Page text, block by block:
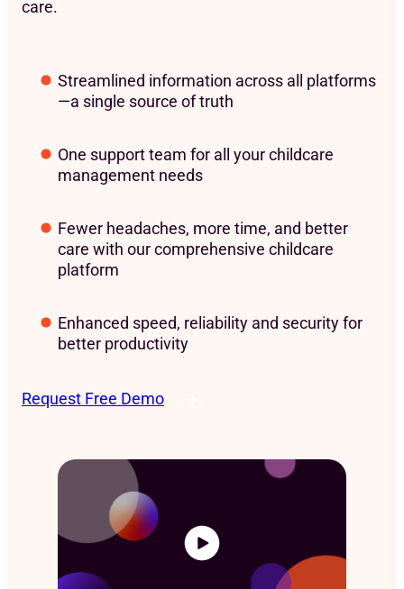
care.
Streamlined information across all platforms
—a single source of truth
One support team for all your childcare
management needs
Fewer headaches, more time, and better
care with our comprehensive childcare
platform
Enhanced speed, reliability and security for
better productivity
Request Free Demo